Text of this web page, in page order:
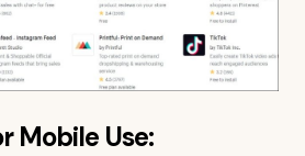
Mobile Use: